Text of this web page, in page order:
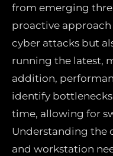
from emerging
proactive
cyber attacks but
running the latest,
addition,
identify
time, allowing for
Understanding the
and workstation